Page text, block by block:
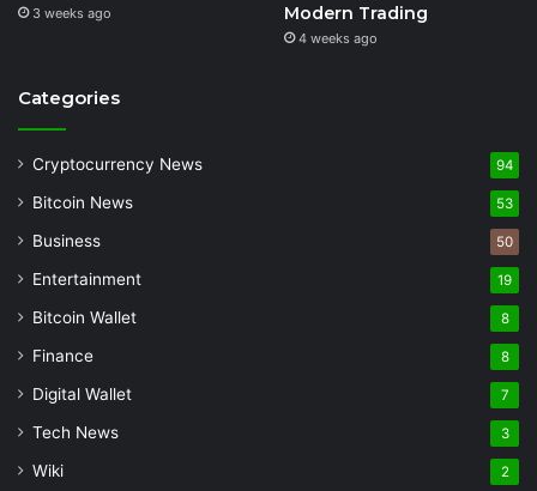
3 weeks ago
Modern Trading
4 weeks ago
Categories
Cryptocurrency News 94
Bitcoin News 53
Business 50
Entertainment 19
Bitcoin Wallet 8
Finance 8
Digital Wallet 7
Tech News 3
Wiki 2